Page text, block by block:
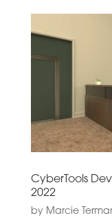
CyberTools
2022
by Marcie